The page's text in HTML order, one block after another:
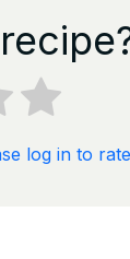
log in to rate